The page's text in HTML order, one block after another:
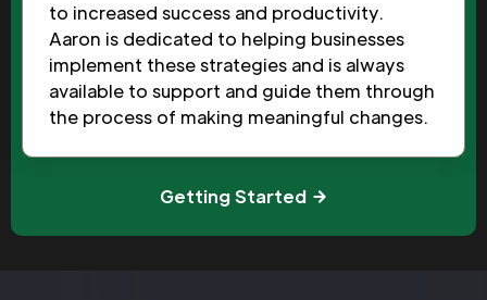
to increased success and productivity.
Aaron is dedicated to helping businesses
implement these strategies and is always
available to support and guide them through
the process of making meaningful changes.
Getting Started